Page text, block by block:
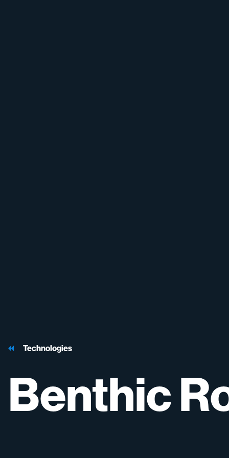
Technologies
Benthic